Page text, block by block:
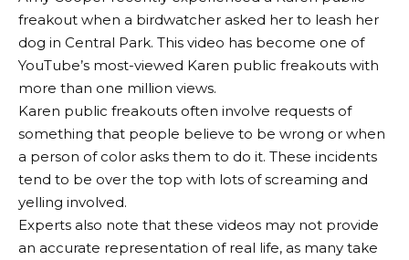
freakout when a birdwatcher asked her to leash her
dog in Central Park. This video has become one of
YouTube’s most-viewed Karen public freakouts with
more than one million views.
Karen public freakouts often involve requests of
something that people believe to be wrong or when
a person of color asks them to do it. These incidents
tend to be over the top with lots of screaming and
yelling involved.
Experts also note that these videos may not provide
an accurate representation of real life, as many take